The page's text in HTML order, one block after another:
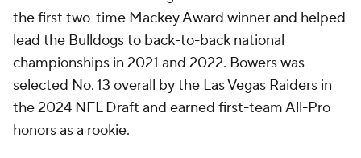
the first two-time Mackey Award winner and helped
lead the Bulldogs to back-to-back national
championships in 2021 and 2022. Bowers was
selected No. 13 overall by the Las Vegas Raiders in
the 2024 NFL Draft and earned first-team All-Pro
honors as a rookie.